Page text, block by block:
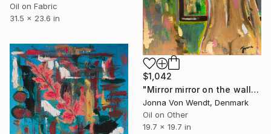
Oil on Fabric
31.5 x 23.6 in
$1,042
"Mirror mirror on the wall" Painting
Jonna Von Wendt, Denmark
Oil on Other
19.7 x 19.7 in